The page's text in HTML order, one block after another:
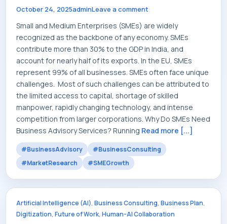
CAREERS
MARKET NEWS
CONTACT
October 24, 2025adminLeave a comment
Small and Medium Enterprises (SMEs) are widely
recognized as the backbone of any economy. SMEs
contribute more than 30% to the GDP in India, and
account for nearly half of its exports. In the EU, SMEs
represent 99% of all businesses. SMEs often face unique
challenges. Most of such challenges can be attributed to
the limited access to capital, shortage of skilled
manpower, rapidly changing technology, and intense
competition from larger corporations. Why Do SMEs Need
Business Advisory Services? Running Read more [...]
#BusinessAdvisory
#BusinessConsulting
#MarketResearch
#SMEGrowth
Artificial Intelligence (AI), Business Consulting, Business Plan,
Digitization, Future of Work, Human-AI Collaboration